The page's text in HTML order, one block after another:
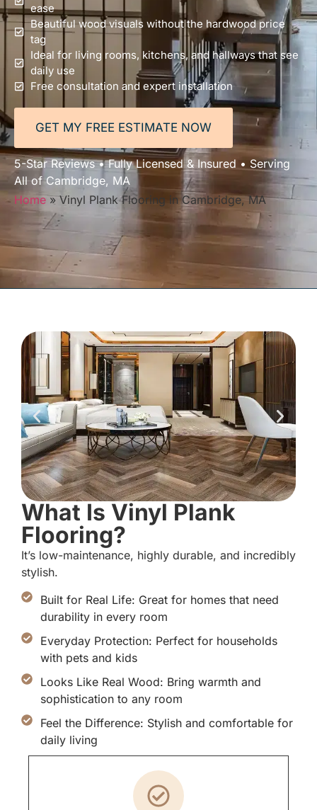
ease
Beautiful wood visuals without the hardwood price
tag
Ideal for living rooms, kitchens, and hallways that see
daily use
Free consultation and expert installation
GET MY FREE ESTIMATE NOW
5-Star Reviews • Fully Licensed & Insured • Serving
All of Cambridge, MA
Home»Vinyl Plank Flooring in Cambridge, MA
What Is Vinyl Plank
Flooring?
It’s low-maintenance, highly durable, and incredibly
stylish.
Built for Real Life: Great for homes that need
durability in every room
Everyday Protection: Perfect for households
with pets and kids
Looks Like Real Wood: Bring warmth and
sophistication to any room
Feel the Difference: Stylish and comfortable for
daily living